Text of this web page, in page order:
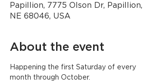
Papillion, 7775 Olson Dr, Papillion,
NE 68046, USA
About the event
Happening the first Saturday of every
month through October.